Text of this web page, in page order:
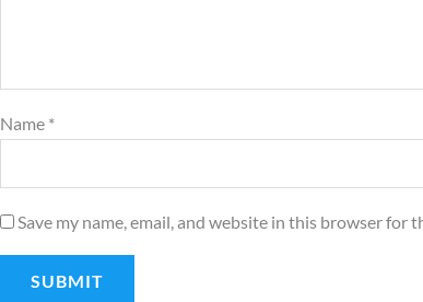
Name *
Save my name, email, and website in this browser for